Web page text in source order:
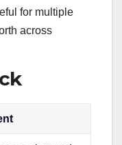
for multiple
across